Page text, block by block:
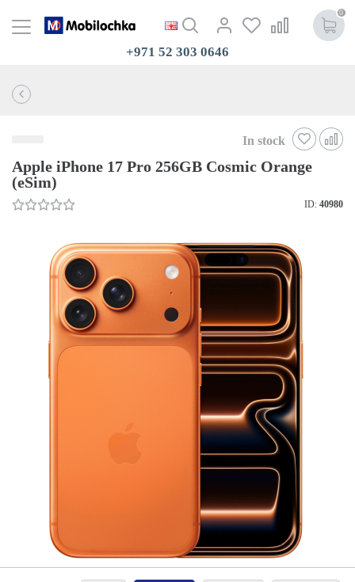
0
+971 52 303 0646
In stock
Apple iPhone 17 Pro 256GB Cosmic Orange
(eSim)
ID: 40980